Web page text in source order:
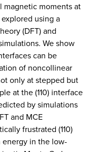
magnetic moments at
using a
(DFT) and
We show
can be
of noncollinear
only at stepped but
at the (110) interface
by simulations
and MCE
frustrated (110)
in the low-